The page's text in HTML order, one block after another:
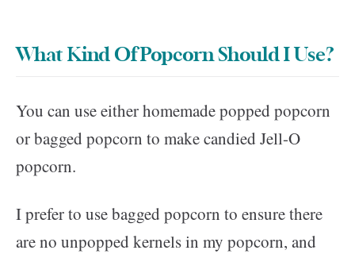
What Kind Of Popcorn Should I Use?
You can use either homemade popped popcorn
or bagged popcorn to make candied Jell-O
popcorn.
I prefer to use bagged popcorn to ensure there
are no unpopped kernels in my popcorn, and